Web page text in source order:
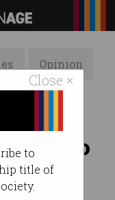
Close ×
to
title of
Opinion
two
at